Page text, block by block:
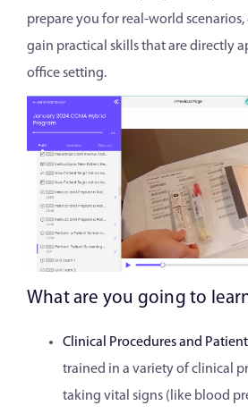
prepare you for real-world
gain practical skills that are directly
office setting.
What are you going to
Clinical Procedures and Patient
trained in a variety of clinical
taking vital signs (like blood